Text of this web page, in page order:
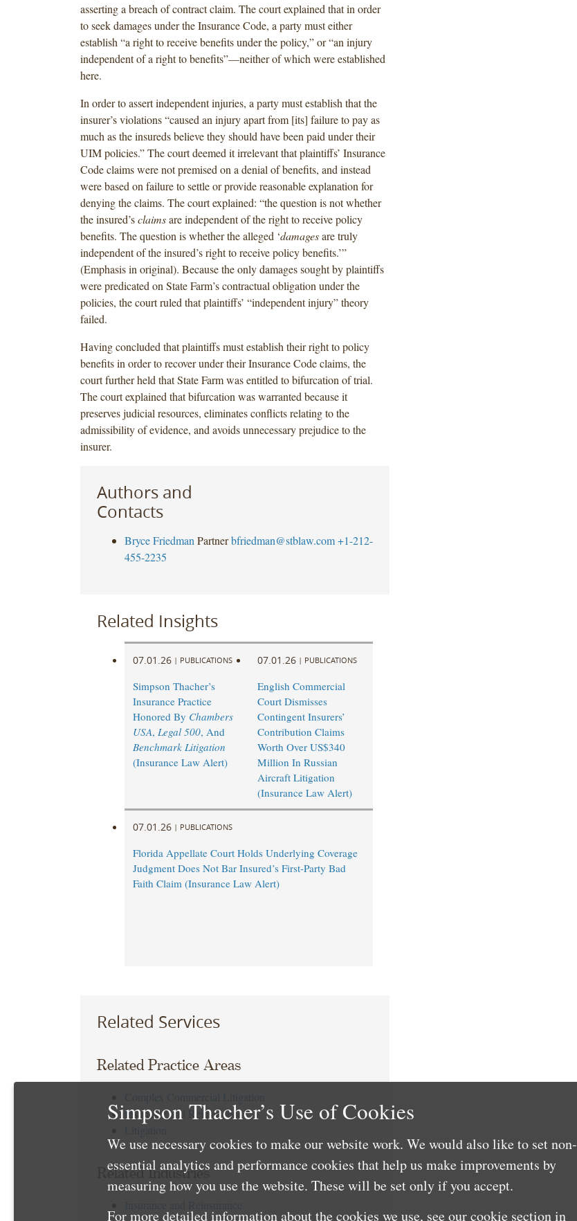
asserting a breach of contract claim. The court explained that in order
to seek damages under the Insurance Code, a party must either
establish “a right to receive benefits under the policy,” or “an injury
independent of a right to benefits”—neither of which were established
here.
In order to assert independent injuries, a party must establish that the
insurer’s violations “caused an injury apart from [its] failure to pay as
much as the insureds believe they should have been paid under their
UIM policies.” The court deemed it irrelevant that plaintiffs’ Insurance
Code claims were not premised on a denial of benefits, and instead
were based on failure to settle or provide reasonable explanation for
denying the claims. The court explained: “the question is not whether
the insured’sclaimsare independent of the right to receive policy
benefits. The question is whether the alleged ‘damagesare truly
independent of the insured’s right to receive policy benefits.’”
(Emphasis in original). Because the only damages sought by plaintiffs
were predicated on State Farm’s contractual obligation under the
policies, the court ruled that plaintiffs’ “independent injury” theory
failed.
Having concluded that plaintiffs must establish their right to policy
benefits in order to recover under their Insurance Code claims, the
court further held that State Farm was entitled to bifurcation of trial.
The court explained that bifurcation was warranted because it
preserves judicial resources, eliminates conflicts relating to the
admissibility of evidence, and avoids unnecessary prejudice to the
insurer.
Authors and
Contacts
Bryce Friedman Partner bfriedman@stblaw.com +1-212-
455-2235
Related Insights
07.01.26 | PUBLICATIONS
Simpson Thacher’s
Insurance Practice
Honored By Chambers
USA, Legal 500, And
Benchmark Litigation
(Insurance Law Alert)
07.01.26 | PUBLICATIONS
English Commercial
Court Dismisses
Contingent Insurers’
Contribution Claims
Worth Over US$340
Million In Russian
Aircraft Litigation
(Insurance Law Alert)
07.01.26 | PUBLICATIONS
Florida Appellate Court Holds Underlying Coverage
Judgment Does Not Bar Insured’s First-Party Bad
Faith Claim (Insurance Law Alert)
Related Services
Related Practice Areas
Insurance and Reinsurance
Related Industries
Simpson Thacher’s Use of Cookies
We use necessary cookies to make our website work. We would also like to set non-
essential analytics and performance cookies that help us make improvements by
measuring how you use the website. These will be set only if you accept.
For more detailed information about the cookies we use, see our cookie section in